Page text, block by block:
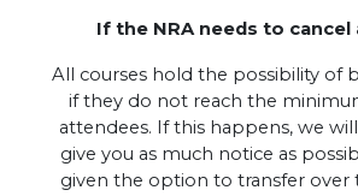
If the NRA needs to cancel
All courses hold the possibility of
if they do not reach the
attendees. If this happens, we
give you as much notice as
given the option to transfer over